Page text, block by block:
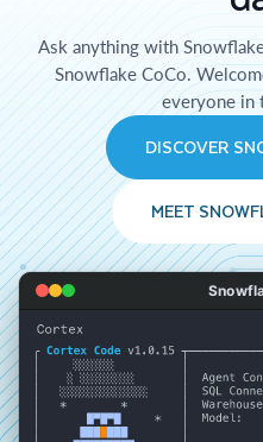
Ask anything with
Snowflake CoCo.
everyone in
DISCOVER
MEET